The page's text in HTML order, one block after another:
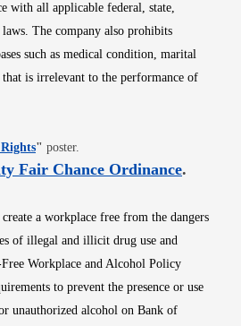
with all applicable federal, state,
The company also prohibits
such as medical condition, marital
is irrelevant to the performance of
Opens in new window
" poster.
Fair Chance OrdinanceOpens
.
a workplace free from the dangers
of illegal and illicit drug use and
Workplace and Alcohol Policy
to prevent the presence or use
unauthorized alcohol on Bank of